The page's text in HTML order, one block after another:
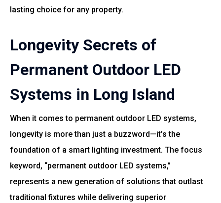
lasting choice for any property.
Longevity Secrets of
Permanent Outdoor LED
Systems in Long Island
When it comes to permanent outdoor LED systems,
longevity is more than just a buzzword—it’s the
foundation of a smart lighting investment. The focus
keyword, “permanent outdoor LED systems,”
represents a new generation of solutions that outlast
traditional fixtures while delivering superior